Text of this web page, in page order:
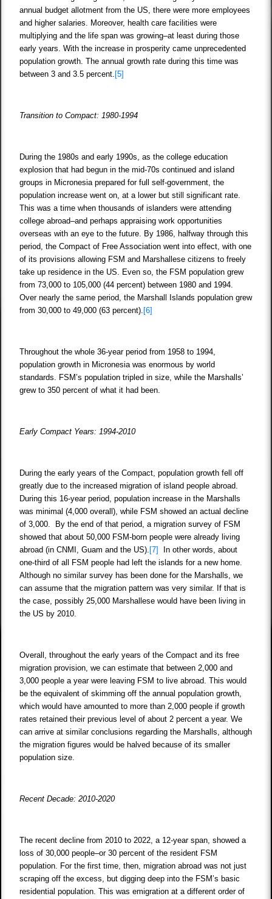
annual budget allotment from the US, there were more employees
and higher salaries. Moreover, health care facilities were
multiplying and the life span was growing–at least during those
early years. With the increase in prosperity came unprecedented
population growth. The annual growth rate during this time was
between 3 and 3.5 percent. [5]
Transition to Compact: 1980-1994
During the 1980s and early 1990s, as the college education
explosion that had begun in the mid-70s continued and island
groups in Micronesia prepared for full self-government, the
population increase went on, at a lower but still significant rate.
This was a time when thousands of islanders were attending
college abroad–and perhaps appraising work opportunities
overseas with an eye to the future. By 1986, halfway through this
period, the Compact of Free Association went into effect, with one
of its provisions allowing FSM and Marshallese citizens to freely
take up residence in the US. Even so, the FSM population grew
from 73,000 to 105,000 (44 percent) between 1980 and 1994.
Over nearly the same period, the Marshall Islands population grew
from 30,000 to 49,000 (63 percent). [6]
Throughout the whole 36-year period from 1958 to 1994,
population growth in Micronesia was enormous by world
standards. FSM’s population tripled in size, while the Marshalls’
grew to 350 percent of what it had been.
Early Compact Years: 1994-2010
During the early years of the Compact, population growth fell off
greatly due to the increased migration of island people abroad.
During this 16-year period, population increase in the Marshalls
was minimal (4,000 overall), while FSM showed an actual decline
of 3,000. By the end of that period, a migration survey of FSM
showed that about 50,000 FSM-born people were already living
abroad (in CNMI, Guam and the US). [7]
In other words, about
one-third of all FSM people had left the islands for a new home.
Although no similar survey has been done for the Marshalls, we
can assume that the migration pattern was very similar. If that is
the case, possibly 25,000 Marshallese would have been living in
the US by 2010.
Overall, throughout the early years of the Compact and its free
migration provision, we can estimate that between 2,000 and
3,000 people a year were leaving FSM to live abroad. This would
be the equivalent of skimming off the annual population growth,
which would have amounted to more than 2,000 people if growth
rates retained their previous level of about 2 percent a year. We
can arrive at similar conclusions regarding the Marshalls, although
the migration figures would be halved because of its smaller
population size.
Recent Decade: 2010-2020
The recent decline from 2010 to 2022, a 12-year span, showed a
loss of 30,000 people–or 30 percent of the resident FSM
population. For the first time, then, migration abroad was not just
scraping off the excess, but digging deep into the FSM’s basic
residential population. This was emigration at a different order of